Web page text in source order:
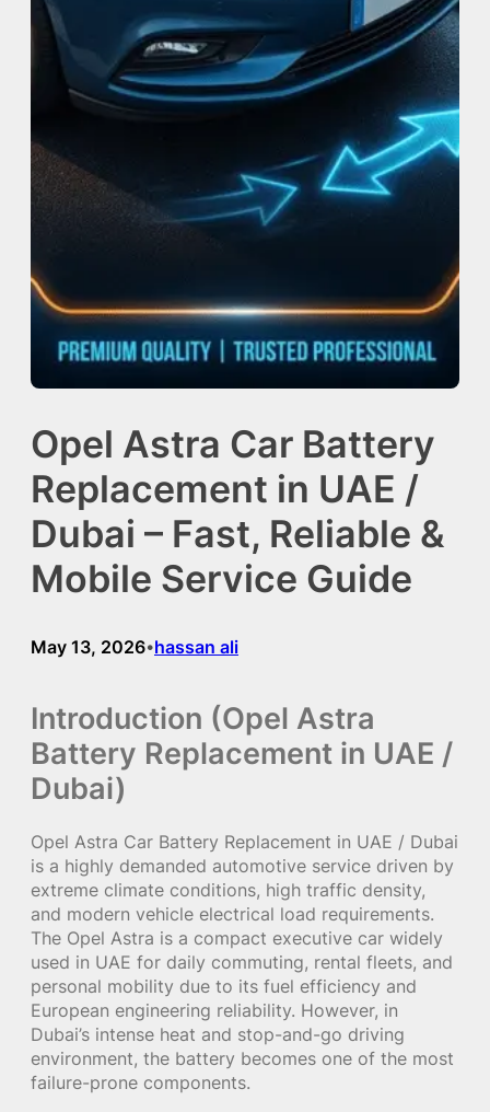
Opel Astra Car Battery
Replacement in UAE /
Dubai – Fast, Reliable &
Mobile Service Guide
May 13, 2026•hassan ali
Introduction (Opel Astra
Battery Replacement in UAE /
Dubai)
Opel Astra Car Battery Replacement in UAE / Dubai
is a highly demanded automotive service driven by
extreme climate conditions, high traffic density,
and modern vehicle electrical load requirements.
The Opel Astra is a compact executive car widely
used in UAE for daily commuting, rental fleets, and
personal mobility due to its fuel efficiency and
European engineering reliability. However, in
Dubai’s intense heat and stop-and-go driving
environment, the battery becomes one of the most
failure-prone components.